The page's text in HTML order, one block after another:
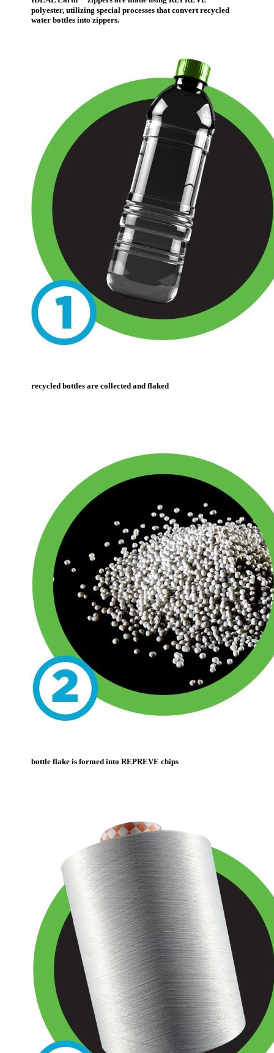
polyester, utilizing special processes that convert recycled
water bottles into zippers.
recycled bottles are collected and flaked
bottle flake is formed into REPREVE chips